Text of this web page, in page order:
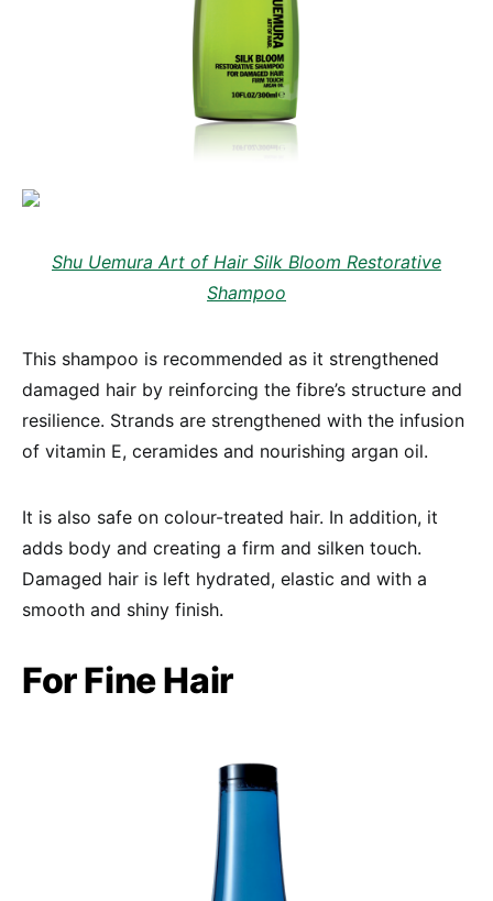
Shu Uemura Art of Hair Silk Bloom Restorative
Shampoo
This shampoo is recommended as it strengthened
damaged hair by reinforcing the fibre’s structure and
resilience. Strands are strengthened with the infusion
of vitamin E, ceramides and nourishing argan oil.
It is also safe on colour-treated hair. In addition, it
adds body and creating a firm and silken touch.
Damaged hair is left hydrated, elastic and with a
smooth and shiny finish.
For Fine Hair